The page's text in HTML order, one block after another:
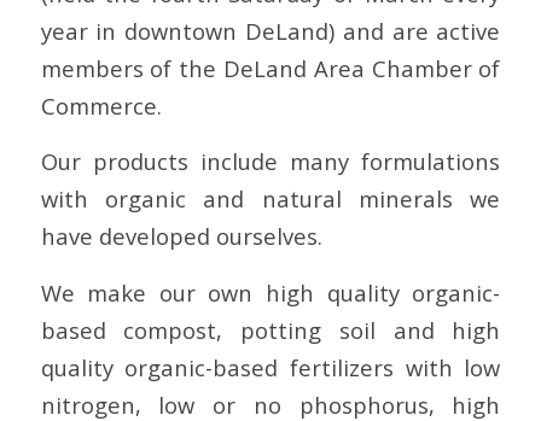
year in downtown DeLand) and are active
members of the DeLand Area Chamber of
Commerce.
Our products include many formulations
with organic and natural minerals we
have developed ourselves.
We make our own high quality organic-
based compost, potting soil and high
quality organic-based fertilizers with low
nitrogen, low or no phosphorus, high